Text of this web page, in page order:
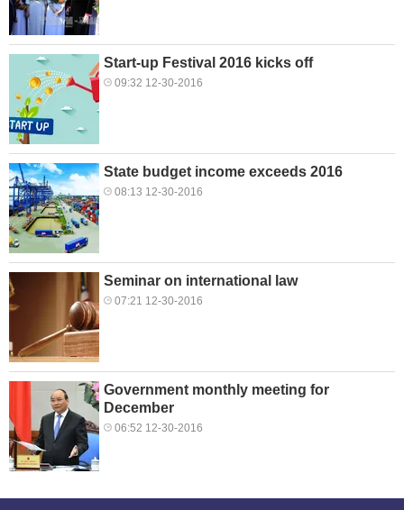
Start-up Festival 2016 kicks off
09:32 12-30-2016
State budget income exceeds 2016
08:13 12-30-2016
Seminar on international law
07:21 12-30-2016
Government monthly meeting for
December
06:52 12-30-2016